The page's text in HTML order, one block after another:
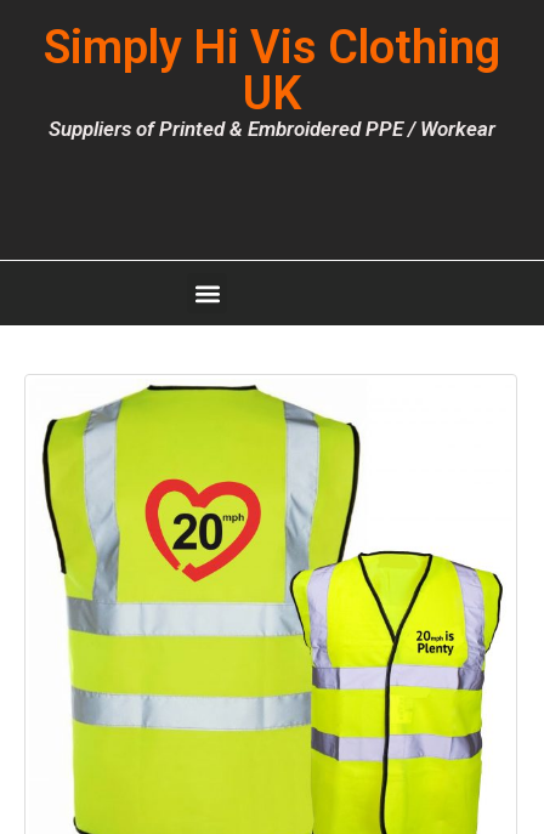
Simply Hi Vis Clothing
UK
Suppliers of Printed & Embroidered PPE / Workear